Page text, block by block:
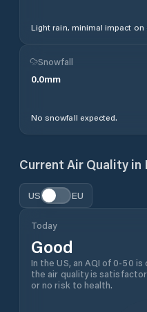
Light rain, minimal impact
Snowfall
0.0mm
No snowfall expected.
Current Air Quality in
US EU
Today
Good
In the US, an AQI of 0-50
the air quality is
or no risk to health.